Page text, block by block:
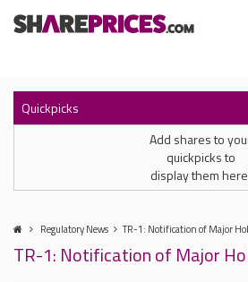
Quickpicks
Add shares to
quickpicks to
display them
Regulatory News TR-1: Notification of Major
TR-1: Notification of Major